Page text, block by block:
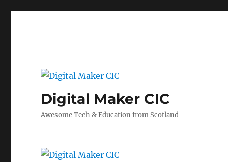
Digital Maker CIC
Awesome Tech & Education from Scotland